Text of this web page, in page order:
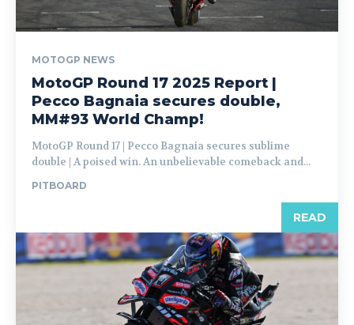
MOTOGP NEWS
MotoGP Round 17 2025 Report |
Pecco Bagnaia secures double,
MM#93 World Champ!
MotoGP Round 17 | Pecco Bagnaia secures sublime
double | A poised win. An unbelievable comeback and...
PITBOARD
READ